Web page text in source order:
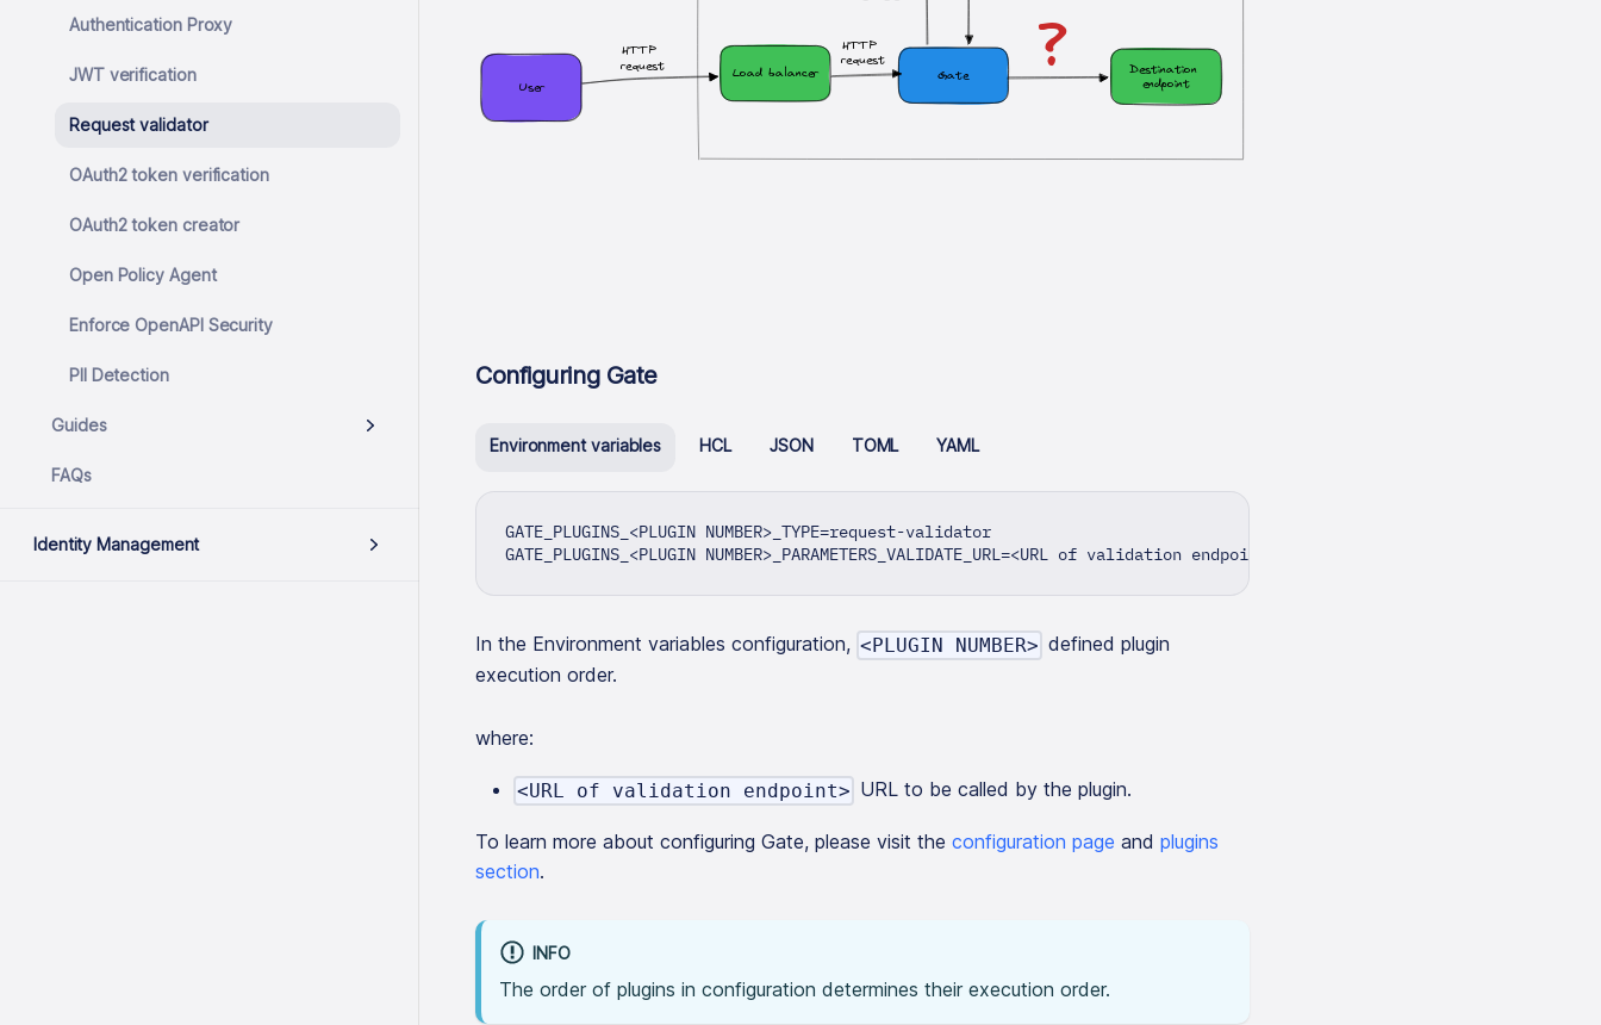
Authentication Proxy
JWT verification
Request validator
OAuth2 token verification
OAuth2 token creator
Open Policy Agent
Enforce OpenAPI Security
PII Detection
Guides
FAQs
Identity Management
User
Load balancer
Destination
endpoint
Gate
HTTP
request
HTTP
request
?
Configuring Gate
Environment variables HCL JSON TOML YAML
GATE_PLUGINS_<PLUGIN NUMBER>_TYPE=request-validator
GATE_PLUGINS_<PLUGIN NUMBER>_PARAMETERS_VALIDATE_URL=<URL of validation endpoint>
In the Environment variables configuration, <PLUGIN NUMBER> defined plugin
execution order.
where:
<URL of validation endpoint> URL to be called by the plugin.
To learn more about configuring Gate, please visit the configuration page and plugins
section.
INFO
The order of plugins in configuration determines their execution order.